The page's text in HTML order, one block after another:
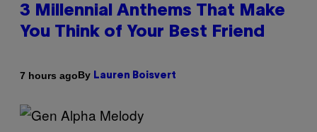
3 Millennial Anthems That Make
You Think of Your Best Friend
7 hours agoBy Lauren Boisvert